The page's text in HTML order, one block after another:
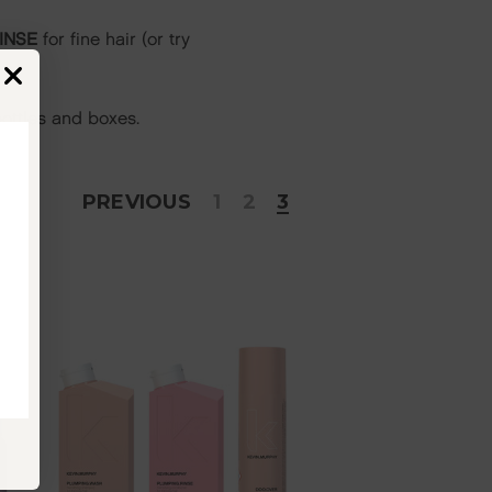
for fine hair (or try
and boxes.
PREVIOUS 3